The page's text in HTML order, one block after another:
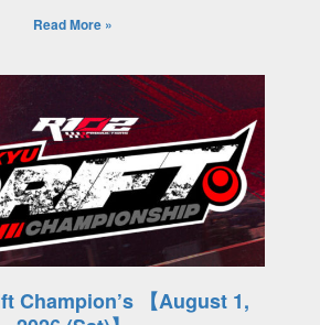
Read More »
Champion’s 【August 1,